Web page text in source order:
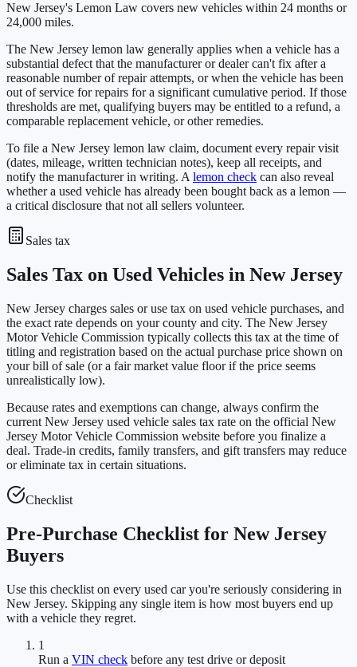
New Jersey's Lemon Law covers new vehicles within 24 months or
24,000 miles.
The New Jersey lemon law generally applies when a vehicle has a
substantial defect that the manufacturer or dealer can't fix after a
reasonable number of repair attempts, or when the vehicle has been
out of service for repairs for a significant cumulative period. If those
thresholds are met, qualifying buyers may be entitled to a refund, a
comparable replacement vehicle, or other remedies.
To file a New Jersey lemon law claim, document every repair visit
(dates, mileage, written technician notes), keep all receipts, and
notify the manufacturer in writing. A lemon check can also reveal
whether a used vehicle has already been bought back as a lemon —
a critical disclosure that not all sellers volunteer.
Sales tax
Sales Tax on Used Vehicles in New Jersey
New Jersey charges sales or use tax on used vehicle purchases, and
the exact rate depends on your county and city. The New Jersey
Motor Vehicle Commission typically collects this tax at the time of
titling and registration based on the actual purchase price shown on
your bill of sale (or a fair market value floor if the price seems
unrealistically low).
Because rates and exemptions can change, always confirm the
current New Jersey used vehicle sales tax rate on the official New
Jersey Motor Vehicle Commission website before you finalize a
deal. Trade-in credits, family transfers, and gift transfers may reduce
or eliminate tax in certain situations.
Checklist
Pre-Purchase Checklist for New Jersey
Buyers
Use this checklist on every used car you're seriously considering in
New Jersey. Skipping any single item is how most buyers end up
with a vehicle they regret.
1
Run a VIN check before any test drive or deposit